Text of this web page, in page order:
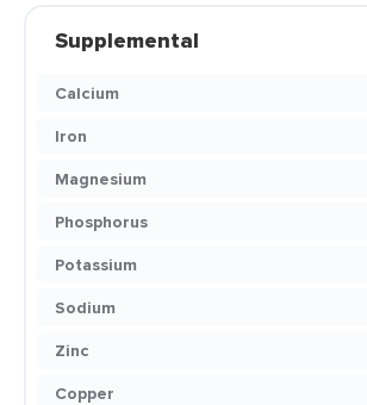
Supplemental
Calcium
Iron
Magnesium
Phosphorus
Potassium
Sodium
Zinc
Copper